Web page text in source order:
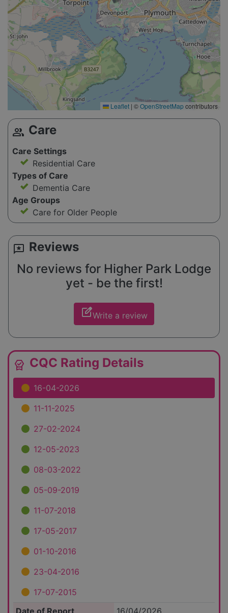
Leaflet | ©OpenStreetMapcontributors
group Care
Care Settings
Residential Care
Types of Care
Dementia Care
Age Groups
Care for Older People
reviews Reviews
No reviews for Higher Park Lodge
yet - be the first!
edit_squareWrite a review
editor_choice CQC Rating Details
16-04-2026
11-11-2025
27-02-2024
12-05-2023
08-03-2022
05-09-2019
11-07-2018
17-05-2017
01-10-2016
23-04-2016
17-07-2015